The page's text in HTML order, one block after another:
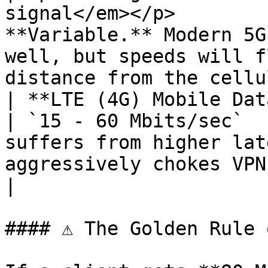
signal</em></p>
**Variable.** Modern
well, but speeds will
distance from the
| **LTE (4G) Mobile
| `15 - 60 Mbits/sec`
suffers from higher
aggressively chokes
#### ⚠ The Golden